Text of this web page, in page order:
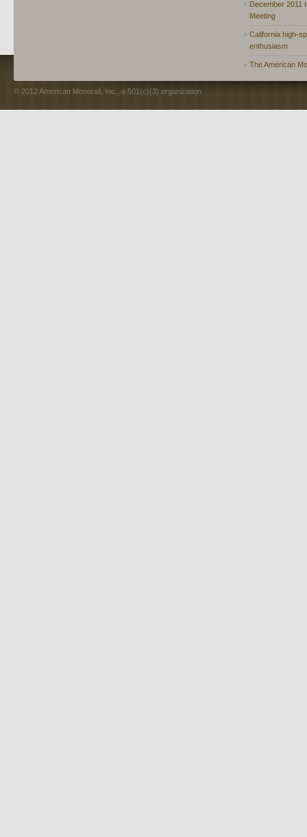
December 2011
Meeting
California high-
enthusiasm
The American
© 2012 American Monorail, Inc., a 501(c)(3) organization